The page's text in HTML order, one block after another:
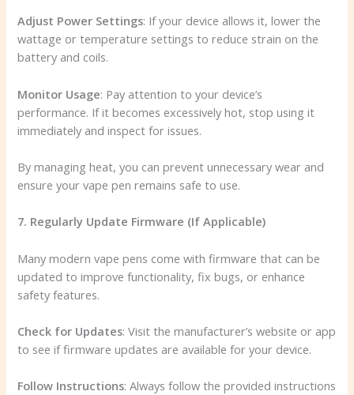
Adjust Power Settings: If your device allows it, lower the
wattage or temperature settings to reduce strain on the
battery and coils.
Monitor Usage: Pay attention to your device’s
performance. If it becomes excessively hot, stop using it
immediately and inspect for issues.
By managing heat, you can prevent unnecessary wear and
ensure your vape pen remains safe to use.
7. Regularly Update Firmware (If Applicable)
Many modern vape pens come with firmware that can be
updated to improve functionality, fix bugs, or enhance
safety features.
Check for Updates: Visit the manufacturer’s website or app
to see if firmware updates are available for your device.
Follow Instructions: Always follow the provided instructions